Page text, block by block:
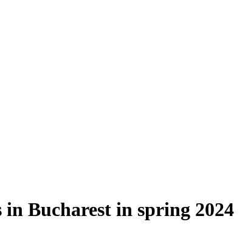
Bucharest in spring 2024